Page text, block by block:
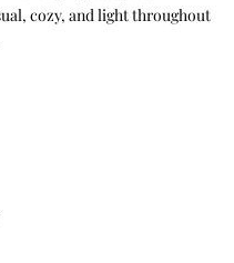
cozy, and light throughout